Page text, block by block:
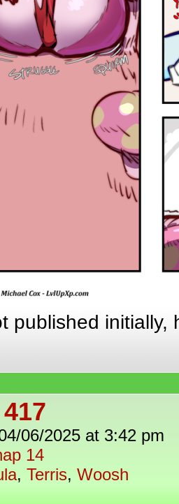
published initially,
06/2025 at 3:42 pm
14
, Terris, Woosh